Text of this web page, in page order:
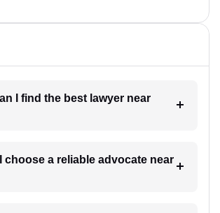
I find the best lawyer near
choose a reliable advocate near